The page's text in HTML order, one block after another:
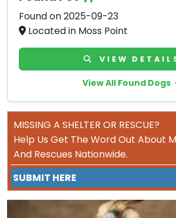
Found on 2025-09-23
Located in Moss Point
VIEW
View All Found Dogs
MISSING A SHELTER OR RESCUE?
Help Us Get The Word Out About
And Rescues Nationwide.
SUBMIT HERE